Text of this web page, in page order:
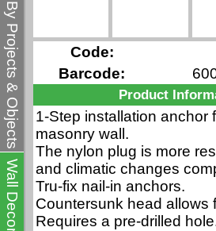
By Projects & Objects
Wall Decor
Code:
Barcode:
Product
1-Step installation anchor
masonry wall.
The nylon plug is more
and climatic changes
Tru-fix nail-in anchors.
Countersunk head allows
Requires a pre-drilled